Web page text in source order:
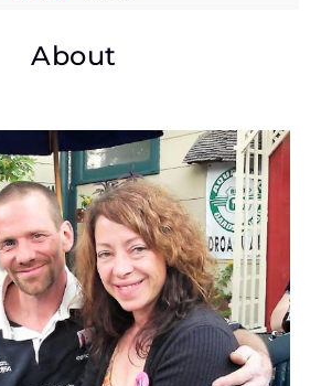
About